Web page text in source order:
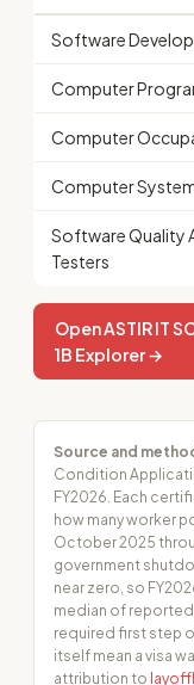
Software
Computer
Computer
Computer
Software Quality
Testers
Open ASTIR IT
1B Explorer →
Source and
Condition
FY2026. Each
how many worker
October 2025
government
near zero, so
median of reported
required first step
itself mean a visa
attribution to